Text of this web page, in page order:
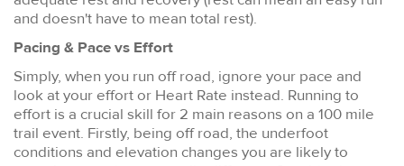
and doesn't have to mean total rest).
Pacing & Pace vs Effort
Simply, when you run off road, ignore your pace and
look at your effort or Heart Rate instead. Running to
effort is a crucial skill for 2 main reasons on a 100 mile
trail event. Firstly, being off road, the underfoot
conditions and elevation changes you are likely to